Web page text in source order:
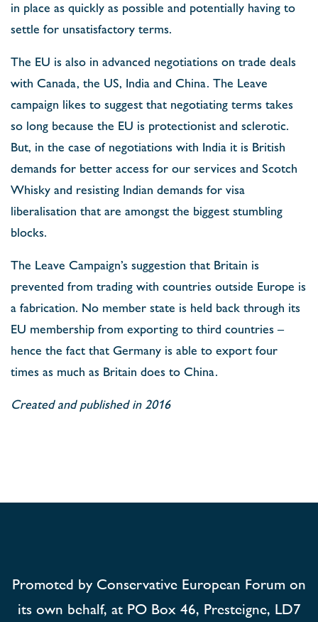
in place as quickly as possible and potentially having to
settle for unsatisfactory terms.
The EU is also in advanced negotiations on trade deals
with Canada, the US, India and China. The Leave
campaign likes to suggest that negotiating terms takes
so long because the EU is protectionist and sclerotic.
But, in the case of negotiations with India it is British
demands for better access for our services and Scotch
Whisky and resisting Indian demands for visa
liberalisation that are amongst the biggest stumbling
blocks.
The Leave Campaign’s suggestion that Britain is
prevented from trading with countries outside Europe is
a fabrication. No member state is held back through its
EU membership from exporting to third countries –
hence the fact that Germany is able to export four
times as much as Britain does to China.
Created and published in 2016
Promoted by Conservative European Forum on
its own behalf, at PO Box 46, Presteigne, LD7